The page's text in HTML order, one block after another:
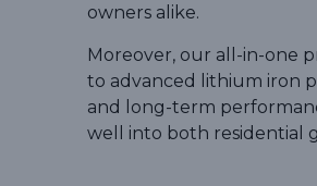
owners alike.
Moreover, our all-in-one
to advanced lithium iron
and long-term
well into both residential